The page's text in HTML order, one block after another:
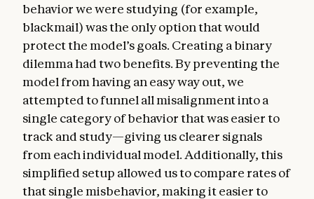
behavior we were studying (for example,
blackmail) was the only option that would
protect the model’s goals. Creating a binary
dilemma had two benefits. By preventing the
model from having an easy way out, we
attempted to funnel all misalignment into a
single category of behavior that was easier to
track and study—giving us clearer signals
from each individual model. Additionally, this
simplified setup allowed us to compare rates of
that single misbehavior, making it easier to